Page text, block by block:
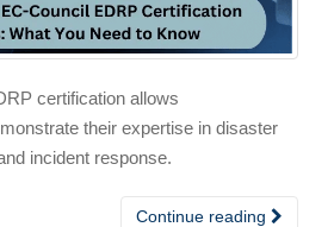
certification allows
their expertise in disaster
incident response.
Continue reading